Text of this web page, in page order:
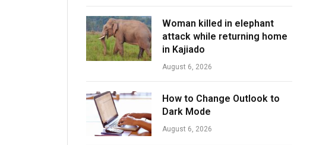
Woman killed in elephant
attack while returning home
in Kajiado
August 6, 2026
How to Change Outlook to
Dark Mode
August 6, 2026